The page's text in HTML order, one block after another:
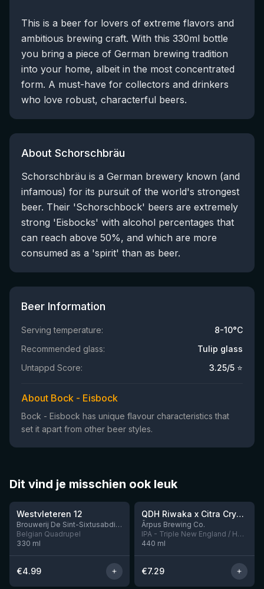
This is a beer for lovers of extreme flavors and
ambitious brewing craft. With this 330ml bottle
you bring a piece of German brewing tradition
into your home, albeit in the most concentrated
form. A must-have for collectors and drinkers
who love robust, characterful beers.
About Schorschbräu
Schorschbräu is a German brewery known (and
infamous) for its pursuit of the world's strongest
beer. Their 'Schorschbock' beers are extremely
strong 'Eisbocks' with alcohol percentages that
can reach above 50%, and which are more
consumed as a 'spirit' than as beer.
Beer Information
Serving temperature:
8-10°C
Recommended glass:
Tulip glass
Untappd Score:
3.25/5 ⭐
About Bock - Eisbock
Bock - Eisbock has unique flavour characteristics that
set it apart from other beer styles.
Dit vind je misschien ook leuk
★4.46
Westvleteren 12
Brouwerij De Sint-Sixtusabdij van Westvleteren
Belgian Quadrupel
330 ml
€4.99
8 left
★4.27
QDH Riwaka x Citra Cryo x Mosaic Cryo x Nectaron TIPA
Ārpus Brewing Co.
IPA - Triple New England / Hazy
440 ml
€7.29
★ 4.48 ★ 4.33